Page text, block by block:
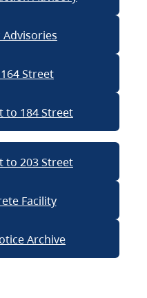
Street
to 184 Street
to 203 Street
Facility
Archive